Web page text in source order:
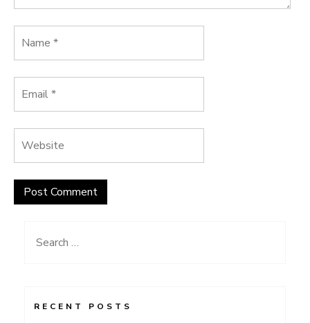
Search
RECENT POSTS